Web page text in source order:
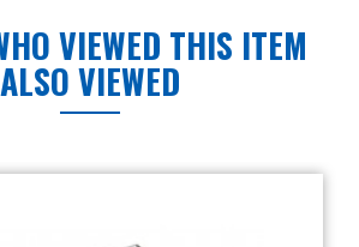
VIEWED THIS ITEM
ALSO VIEWED